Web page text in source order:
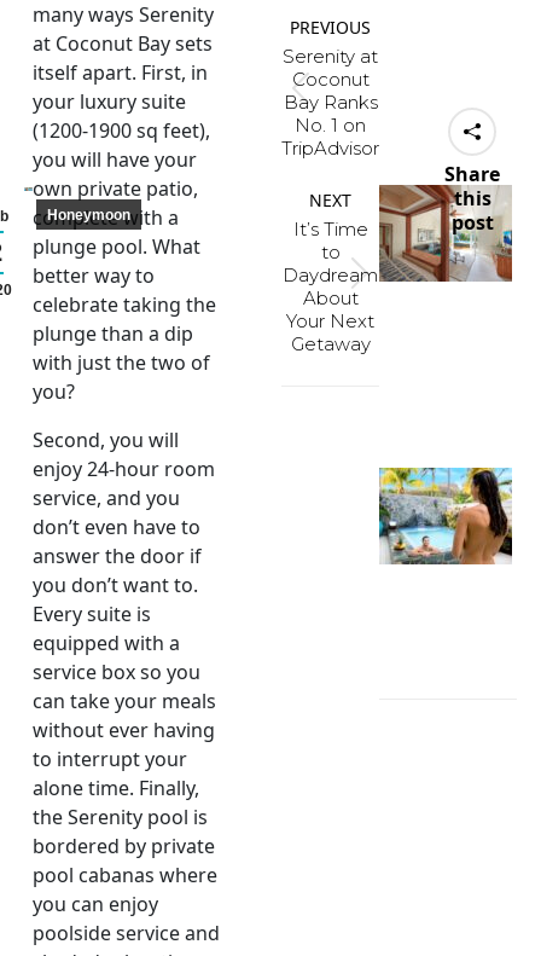
Honeymoon
many ways Serenity
at Coconut Bay sets
itself apart. First, in
your luxury suite
(1200-1900 sq feet),
you will have your
own private patio,
complete with a
plunge pool. What
better way to
celebrate taking the
plunge than a dip
with just the two of
you?
Second, you will
enjoy 24-hour room
service, and you
don’t even have to
answer the door if
you don’t want to.
Every suite is
equipped with a
service box so you
can take your meals
without ever having
to interrupt your
alone time. Finally,
the Serenity pool is
bordered by private
pool cabanas where
you can enjoy
poolside service and
Share
this
post
navigation
PREVIOUS
Previous
post:
Serenity at
Coconut
Bay Ranks
No. 1 on
TripAdvisor
NEXT
Next
post:
It’s Time
to
Daydream
About
Your Next
Getaway